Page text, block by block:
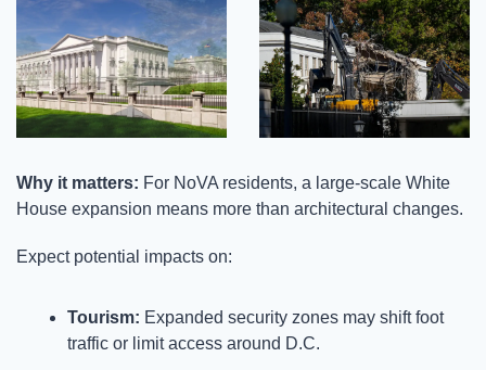
Why it matters: For NoVA residents, a large-scale White
House expansion means more than architectural changes.
Expect potential impacts on:
Tourism: Expanded security zones may shift foot
traffic or limit access around D.C.